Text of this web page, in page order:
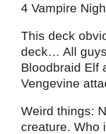
4 Vampire
This deck
deck… All
Bloodbraid Elf
Vengevine
Weird things:
creature. Who